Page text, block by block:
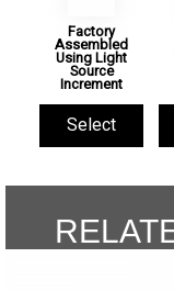
Factory
Assembled
Using Light
Source
Increment
Select